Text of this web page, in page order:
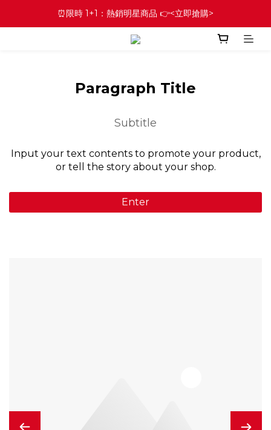
⏰限時 1+1：熱銷明星商品 👉<立即搶購>
Paragraph Title
Subtitle
Input your text contents to promote your product,
or tell the story about your shop.
Enter